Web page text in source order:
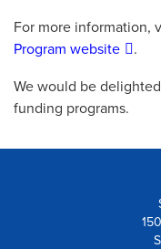
For more information,
Program website
.
We would be
funding programs.